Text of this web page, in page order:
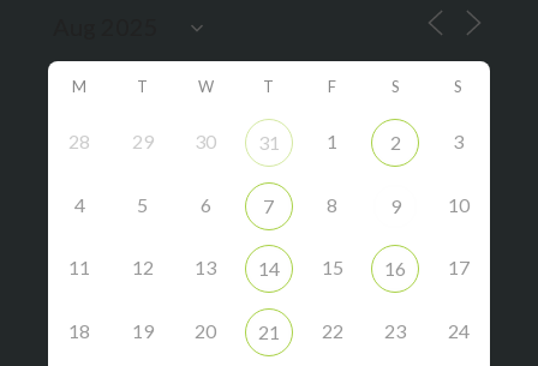
M T W T F S S
28 29 30 31 1 2 3
4 5 6 7 8 9 10
11 12 13 14 15 16 17
18 19 20 21 22 23 24